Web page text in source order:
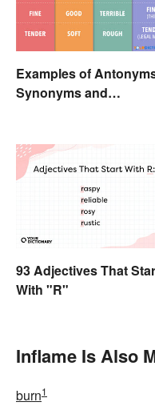
Examples of
Synonyms and
93 Adjectives That
With "R"
Inflame Is Also
burn1